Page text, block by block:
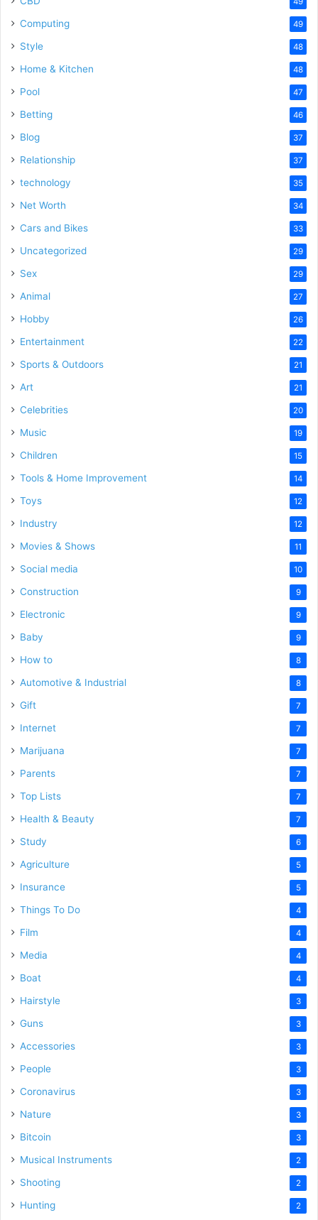
Computing 49
Style 48
Home & Kitchen 48
Pool 47
Betting 46
Blog 37
Relationship 37
technology 35
Net Worth 34
Cars and Bikes 33
Uncategorized 29
Sex 29
Animal 27
Hobby 26
Entertainment 22
Sports & Outdoors 21
Art 21
Celebrities 20
Music 19
Children 15
Tools & Home Improvement 14
Toys 12
Industry 12
Movies & Shows 11
Social media 10
Construction 9
Electronic 9
Baby 9
How to 8
Automotive & Industrial 8
Gift 7
Internet 7
Marijuana 7
Parents 7
Top Lists 7
Health & Beauty 7
Study 6
Agriculture 5
Insurance 5
Things To Do 4
Film 4
Media 4
Boat 4
Hairstyle 3
Guns 3
Accessories 3
People 3
Coronavirus 3
Nature 3
Bitcoin 3
Musical Instruments 2
Shooting 2
Hunting 2